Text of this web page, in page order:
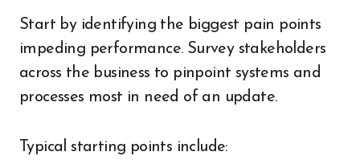
Start by identifying the biggest pain points
impeding performance. Survey stakeholders
across the business to pinpoint systems and
processes most in need of an update.
Typical starting points include: